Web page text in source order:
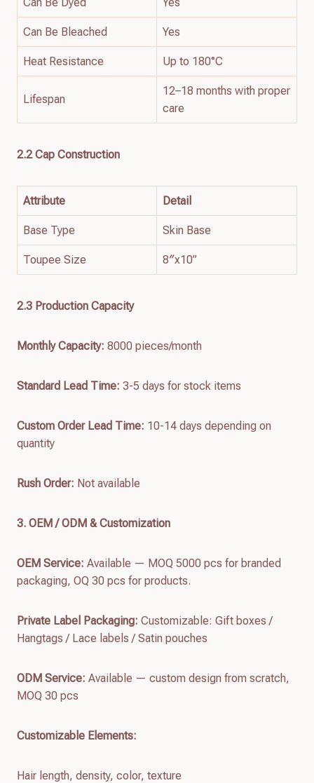
Can Be Bleached Yes
Heat Resistance Up to 180°C
Lifespan
12–18 months with proper
care
2.2 Cap Construction
Attribute Detail
Base Type Skin Base
Toupee Size 8″x10”
2.3 Production Capacity
Monthly Capacity: 8000 pieces/month
Standard Lead Time: 3-5 days for stock items
Custom Order Lead Time: 10-14 days depending on
quantity
Rush Order: Not available
3. OEM / ODM & Customization
OEM Service: Available — MOQ 5000 pcs for branded
packaging, OQ 30 pcs for products.
Private Label Packaging: Customizable: Gift boxes /
Hangtags / Lace labels / Satin pouches
ODM Service: Available — custom design from scratch,
MOQ 30 pcs
Customizable Elements:
Hair length, density, color, texture